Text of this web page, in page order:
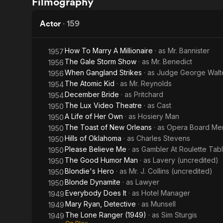
Miss
Jones
in
the
Actor · 159
1957How To Marry A Millionaire · as Mr. Bannister
1956 The Gale Storm Show · as Mr. Benedict
1956When Gangland Strikes · as Judge George
1954The Atomic Kid · as Mr. Reynolds
1954December Bride · as Pritchard
1950 The Lux Video Theatre · as Cast
1950A Life of Her Own · as Hosiery Man
1950 The Toast of New Orleans · as Opera Board
1950Hills of Oklahoma · as Charles Stevens
1950Please Believe Me · as Gambler At Roulette
1950 The Good Humor Man · as Lavery (uncredited)
1950Blondie's Hero · as Mr. J. Collins (uncredited)
1950Blonde Dynamite · as Lawyer
1949Everybody Does It · as Hotel Manager
1949Mary Ryan, Detective · as Munsell
1949 The Lone Ranger (1949) · as Sim Sturgis